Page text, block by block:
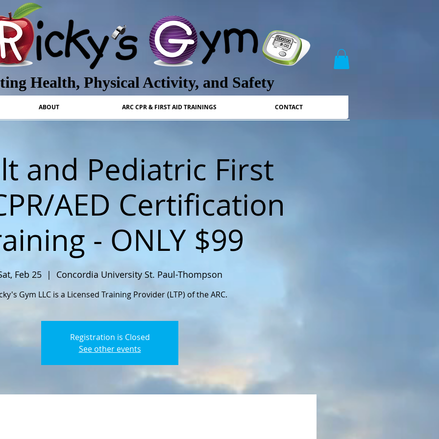
Health, Physical Activity, and Safety
ABOUT ARC CPR & FIRST AID TRAININGS CONTACT
and Pediatric First
AED Certification
- ONLY $99
Feb 25
  |
Concordia University St. Paul-Thompson
Gym LLC is a Licensed Training Provider (LTP) of the ARC.
Registration is Closed
See other events